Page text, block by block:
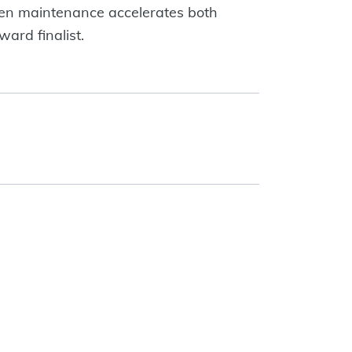
maintenance accelerates both
finalist.